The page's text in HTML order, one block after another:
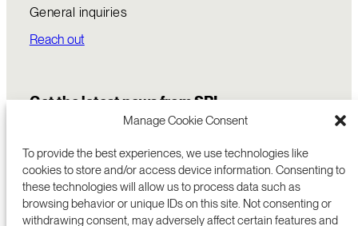
Manage Cookie Consent
To provide the best experiences, we use technologies like
cookies to store and/or access device information. Consenting to
these technologies will allow us to process data such as
browsing behavior or unique IDs on this site. Not consenting or
withdrawing consent, may adversely affect certain features and
General inquiries
Reach out
Get the latest news from SRI